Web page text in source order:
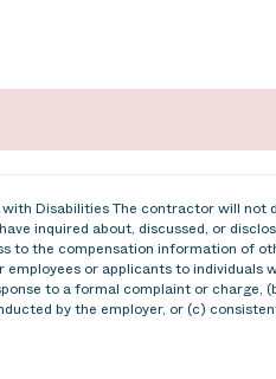
Disabilities The contractor will not
inquired about, discussed, or
to the compensation information of
or applicants to individuals
to a formal complaint or charge,
by the employer, or (c)